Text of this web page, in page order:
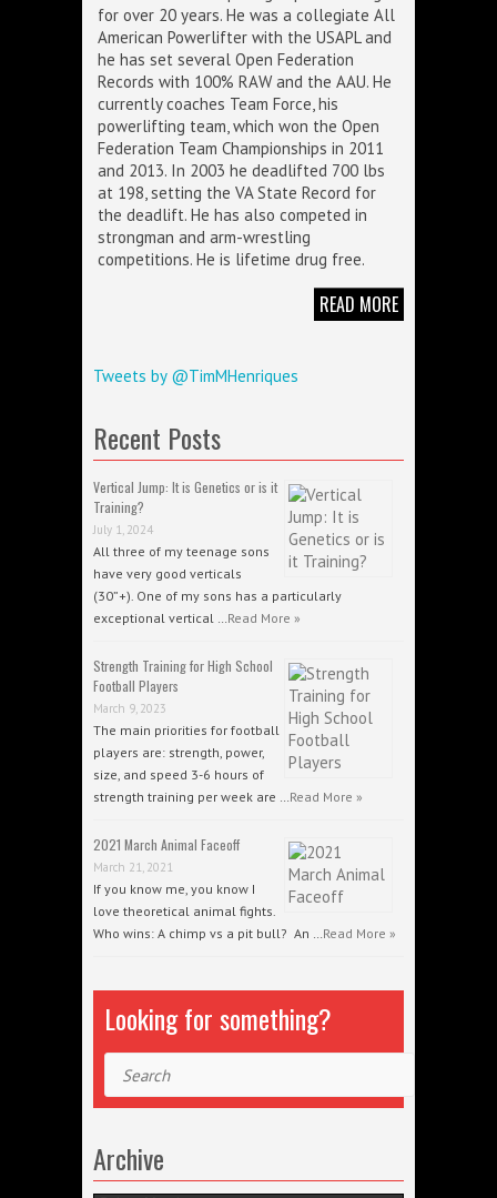
for over 20 years. He was a collegiate All
American Powerlifter with the USAPL and
he has set several Open Federation
Records with 100% RAW and the AAU. He
currently coaches Team Force, his
powerlifting team, which won the Open
Federation Team Championships in 2011
and 2013. In 2003 he deadlifted 700 lbs
at 198, setting the VA State Record for
the deadlift. He has also competed in
strongman and arm-wrestling
competitions. He is lifetime drug free.
READ MORE
Tweets by @TimMHenriques
Recent Posts
Vertical Jump: It is Genetics or is it
Training?
July 1, 2024
All three of my teenage sons
have very good verticals
(30”+). One of my sons has a particularly
exceptional vertical …Read More »
Strength Training for High School
Football Players
March 9, 2023
The main priorities for football
players are: strength, power,
size, and speed 3-6 hours of
strength training per week are …Read More »
2021 March Animal Faceoff
March 21, 2021
If you know me, you know I
love theoretical animal fights.
Who wins: A chimp vs a pit bull? An …Read More »
Looking for something?
Archive